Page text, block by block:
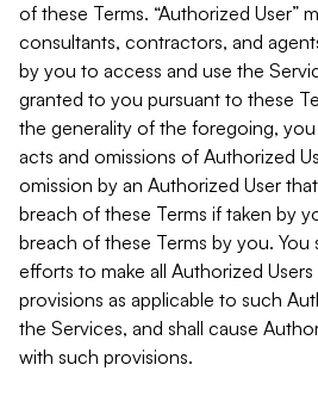
of these Terms. “Authorized User”
consultants, contractors, and
by you to access and use the
granted to you pursuant to these
the generality of the foregoing, you
acts and omissions of Authorized
omission by an Authorized User
breach of these Terms if taken by
breach of these Terms by you. You
efforts to make all Authorized
provisions as applicable to such
the Services, and shall cause
with such provisions.